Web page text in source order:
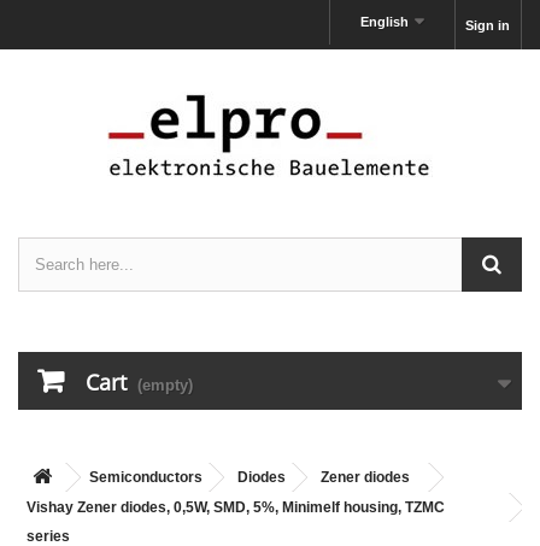
Sign in
English
Cart (empty)
Semiconductors Diodes
Zener diodes
Vishay Zener diodes, 0,5W, SMD, 5%, Minimelf housing, TZMC
series